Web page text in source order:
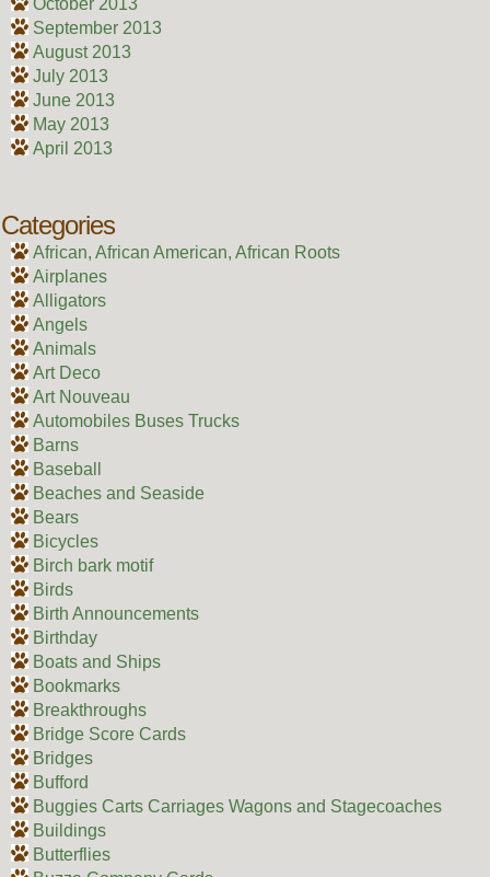
October 2013
September 2013
August 2013
July 2013
June 2013
May 2013
April 2013
Categories
African, African American, African Roots
Airplanes
Alligators
Angels
Animals
Art Deco
Art Nouveau
Automobiles Buses Trucks
Barns
Baseball
Beaches and Seaside
Bears
Bicycles
Birch bark motif
Birds
Birth Announcements
Birthday
Boats and Ships
Bookmarks
Breakthroughs
Bridge Score Cards
Bridges
Bufford
Buggies Carts Carriages Wagons and Stagecoaches
Buildings
Butterflies